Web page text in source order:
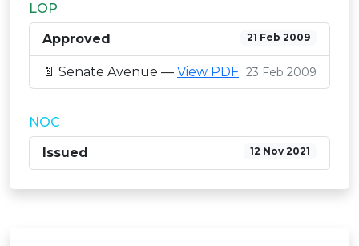
LOP
Approved
21 Feb 2009
📄 Senate Avenue — View PDF 23 Feb 2009
NOC
Issued
12 Nov 2021